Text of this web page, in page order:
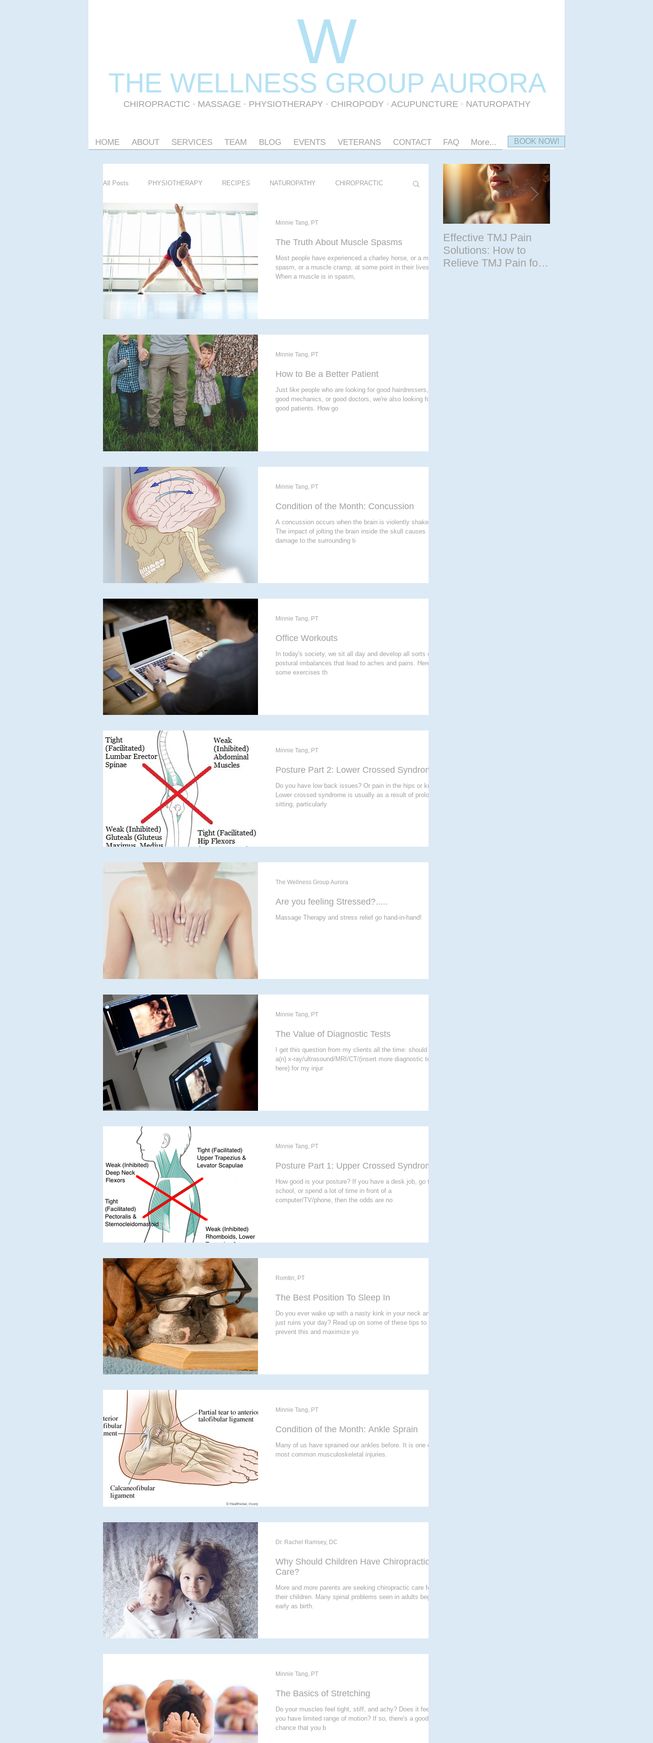
W
THE WELLNESS GROUP AURORA
CHIROPRACTIC · MASSAGE · PHYSIOTHERAPY · CHIROPODY · ACUPUNCTURE · NATUROPATHY
HOME ABOUT SERVICES TEAM BLOG EVENTS VETERANS CONTACT FAQ More... BOOK NOW!
All Posts PHYSIOTHERAPY RECIPES NATUROPATHY CHIROPRACTIC
CRANIALSACRAL THERAPY
CHIROPODY META THERAPY
The Truth About Muscle Spasms
Most people have experienced a charley horse, or a muscle
spasm, or a muscle cramp, at some point in their lives.
When a muscle is in spasm,
Minnie Tang, PT
How to Be a Better Patient
Just like people who are looking for good hairdressers, or
good mechanics, or good doctors, we're also looking for
good patients. How go
Minnie Tang, PT
Condition of the Month: Concussion
A concussion occurs when the brain is violently shaken.
The impact of jolting the brain inside the skull causes
damage to the surrounding ti
Minnie Tang, PT
Office Workouts
In today's society, we sit all day and develop all sorts of
postural imbalances that lead to aches and pains. Here are
some exercises th
Minnie Tang, PT
Posture Part 2: Lower Crossed Syndrome
Do you have low back issues? Or pain in the hips or knees?
Lower crossed syndrome is usually as a result of prolonged
sitting, particularly
Minnie Tang, PT
Are you feeling Stressed?.....
Massage Therapy and stress relief go hand-in-hand!
The Wellness Group Aurora
The Value of Diagnostic Tests
I get this question from my clients all the time: should I get
a(n) x-ray/ultrasound/MRI/CT/(insert more diagnostic tests
here) for my injur
Minnie Tang, PT
Posture Part 1: Upper Crossed Syndrome
How good is your posture? If you have a desk job, go to
school, or spend a lot of time in front of a
computer/TV/phone, then the odds are no
Minnie Tang, PT
The Best Position To Sleep In
Do you ever wake up with a nasty kink in your neck and it
just ruins your day? Read up on some of these tips to
prevent this and maximize yo
Romtin, PT
Condition of the Month: Ankle Sprain
Many of us have sprained our ankles before. It is one of the
most common musculoskeletal injuries.
Minnie Tang, PT
Why Should Children Have Chiropractic
Care?
More and more parents are seeking chiropractic care for
their children. Many spinal problems seen in adults began as
early as birth.
Dr. Rachel Ramsey, DC
The Basics of Stretching
Do your muscles feel tight, stiff, and achy? Does it feel like
you have limited range of motion? If so, there's a good
chance that you b
Minnie Tang, PT
Effective TMJ Pain
Solutions: How to
Relieve TMJ Pain for